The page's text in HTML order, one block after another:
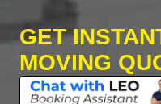
GET
MOVING